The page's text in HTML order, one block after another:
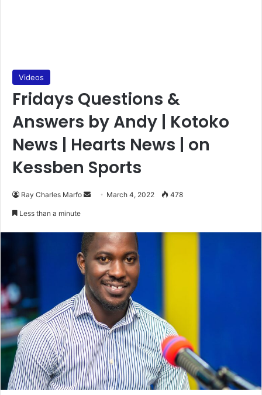
Videos
Fridays Questions &
Answers by Andy | Kotoko
News | Hearts News | on
Kessben Sports
Ray Charles Marfo
Send March 4, 2022 478
Less than a minute